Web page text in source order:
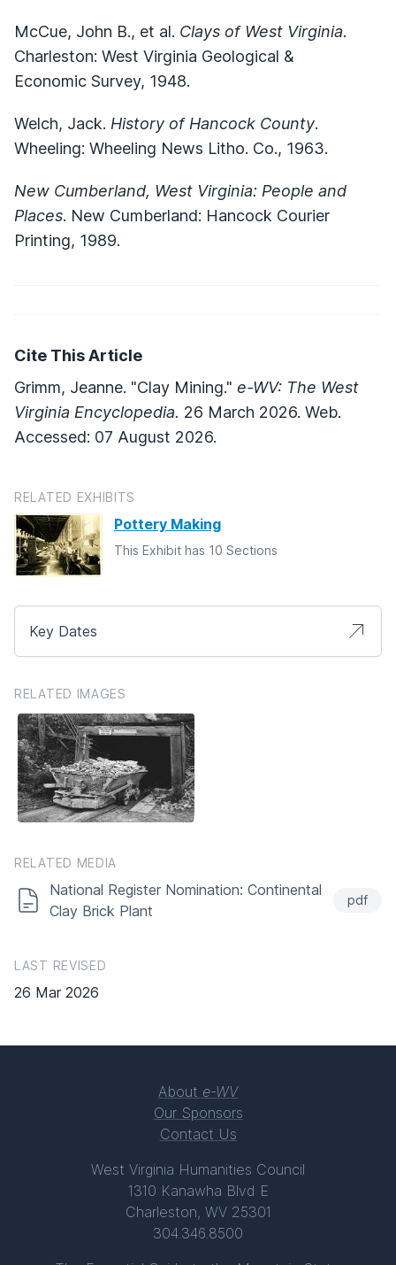
McCue, John B., et al. Clays of West Virginia.
Charleston: West Virginia Geological &
Economic Survey, 1948.
Welch, Jack. History of Hancock County.
Wheeling: Wheeling News Litho. Co., 1963.
New Cumberland, West Virginia: People and
Places. New Cumberland: Hancock Courier
Printing, 1989.
Cite This Article
Grimm, Jeanne. "Clay Mining." e-WV: The West
Virginia Encyclopedia. 26 March 2026. Web.
Accessed: 07 August 2026.
RELATED EXHIBITS
Pottery Making
This Exhibit has 10 Sections
Key Dates
RELATED IMAGES
RELATED MEDIA
National Register Nomination: Continental
Clay Brick Plant
pdf
LAST REVISED
26 Mar 2026
About e-WV
Our Sponsors
Contact Us
West Virginia Humanities Council
1310 Kanawha Blvd E
Charleston, WV 25301
304.346.8500